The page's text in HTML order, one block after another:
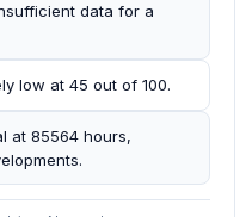
data for a
low at 45 out of 100.
at 85564 hours,